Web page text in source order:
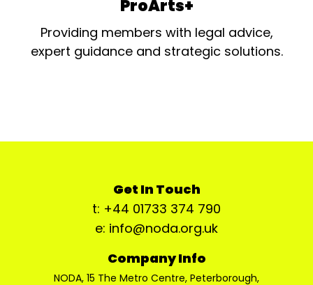
ProArts+
Providing members with legal advice,
expert guidance and strategic solutions.
Get In Touch
t: +44 01733 374 790
e: info@noda.org.uk
Company Info
NODA, 15 The Metro Centre, Peterborough,